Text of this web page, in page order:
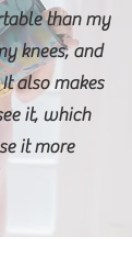
than my
knees, and
also makes
it, which
it more